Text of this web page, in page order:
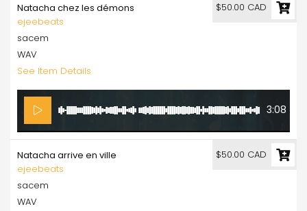
Natacha chez les démons
ejeebeats
sacem
WAV
See Item Details
3:08
$50.00 CAD
Natacha arrive en ville
ejeebeats
sacem
WAV
$50.00 CAD